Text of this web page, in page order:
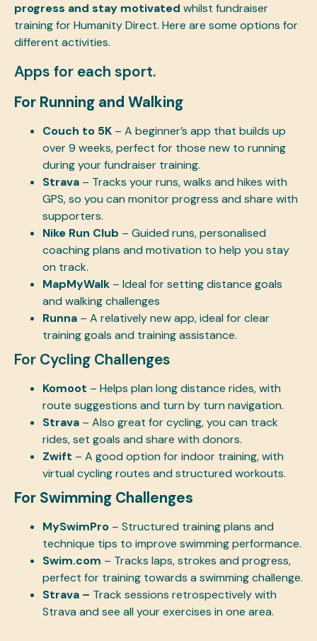
progress and stay motivated whilst fundraiser
training for Humanity Direct. Here are some options for
different activities.
Apps for each sport.
For Running and Walking
Couch to 5K – A beginner’s app that builds up
over 9 weeks, perfect for those new to running
during your fundraiser training.
Strava – Tracks your runs, walks and hikes with
GPS, so you can monitor progress and share with
supporters.
Nike Run Club – Guided runs, personalised
coaching plans and motivation to help you stay
on track.
MapMyWalk – Ideal for setting distance goals
and walking challenges
Runna – A relatively new app, ideal for clear
training goals and training assistance.
For Cycling Challenges
Komoot – Helps plan long distance rides, with
route suggestions and turn by turn navigation.
Strava – Also great for cycling, you can track
rides, set goals and share with donors.
Zwift – A good option for indoor training, with
virtual cycling routes and structured workouts.
For Swimming Challenges
MySwimPro – Structured training plans and
technique tips to improve swimming performance.
Swim.com – Tracks laps, strokes and progress,
perfect for training towards a swimming challenge.
Strava – Track sessions retrospectively with
Strava and see all your exercises in one area.